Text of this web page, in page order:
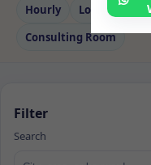
Hourly Long‑term
Consulting Room
Filter
Search